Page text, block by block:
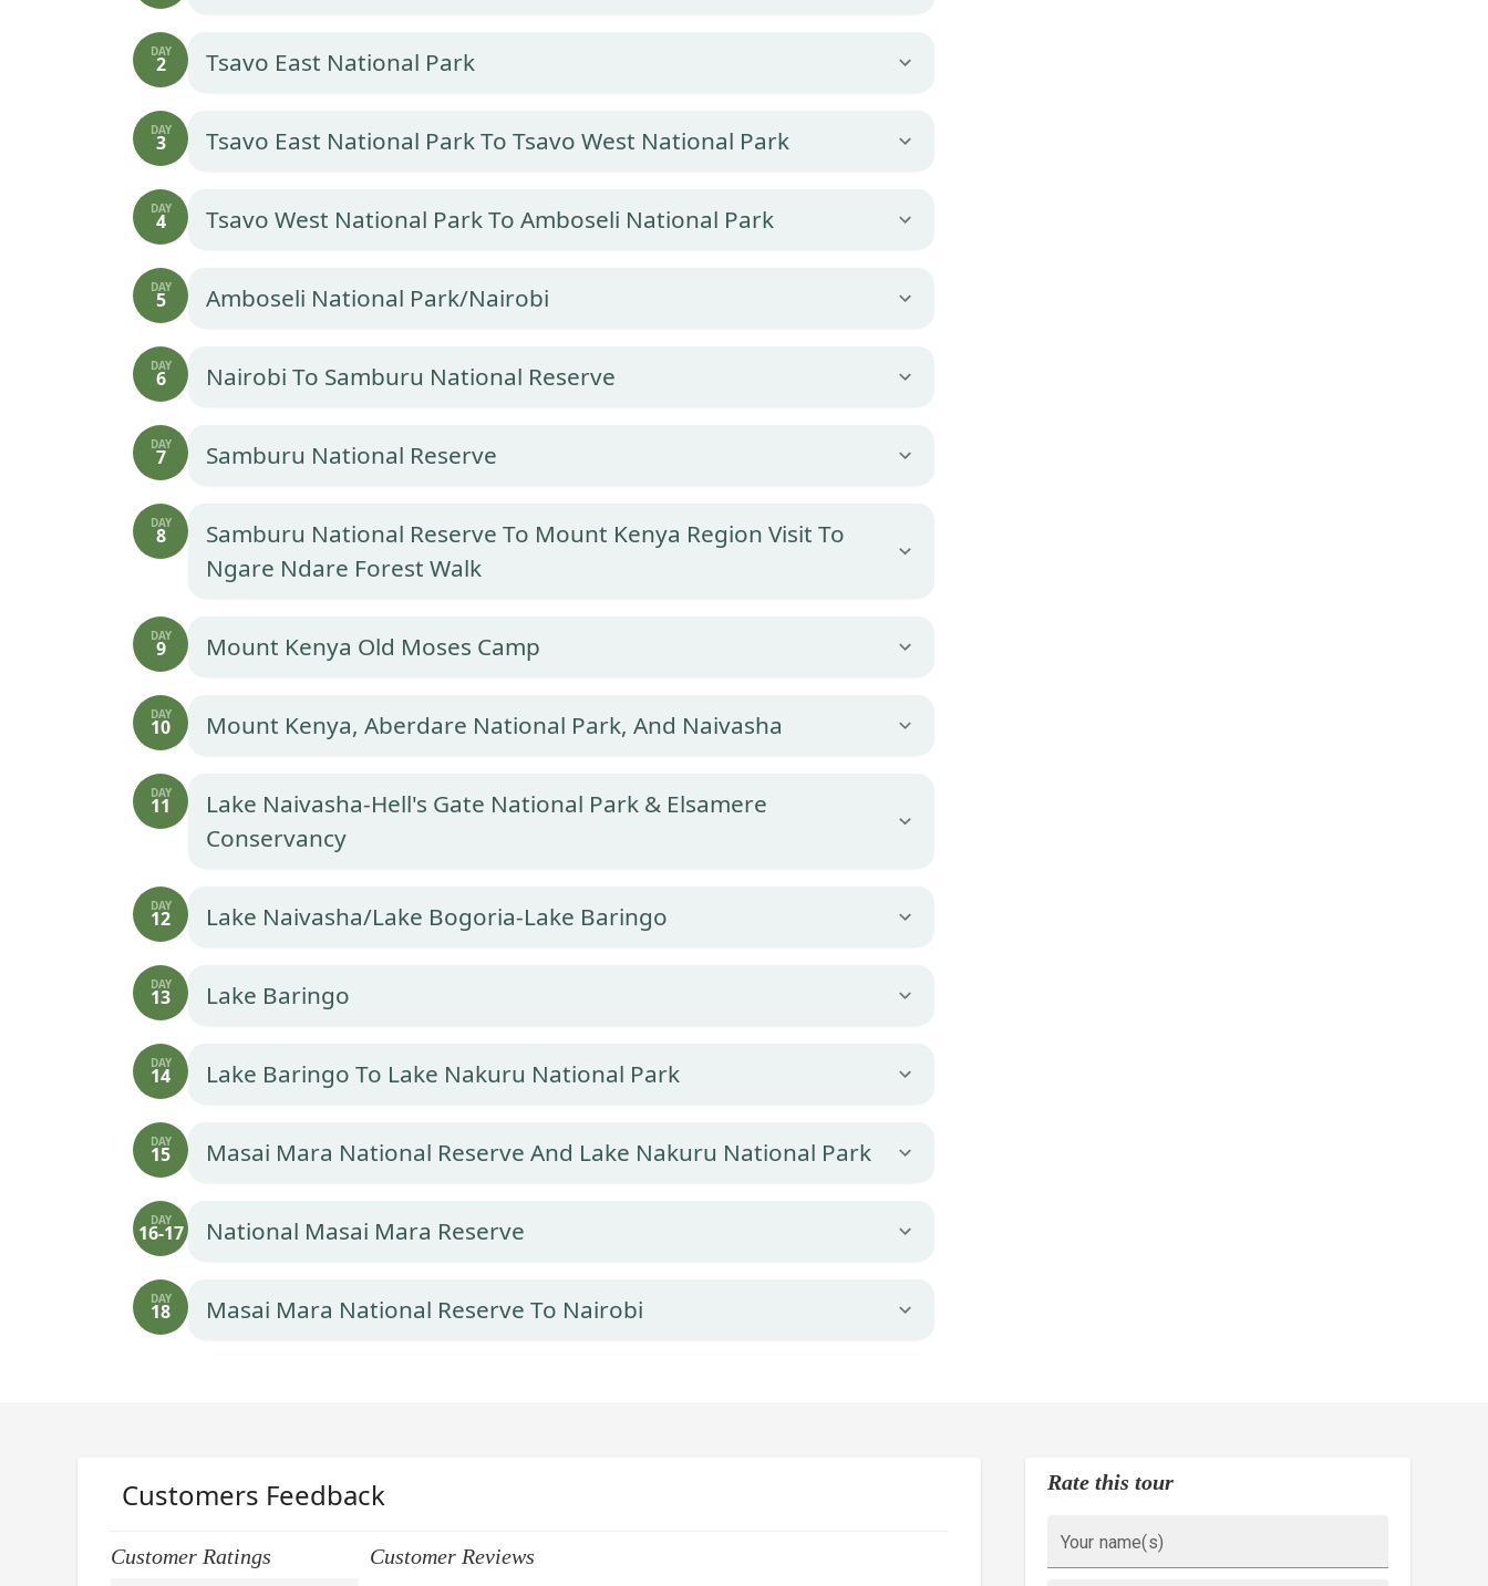
DAY
2 Tsavo East National Park
DAY
3 Tsavo East National Park To Tsavo West National Park
DAY
4 Tsavo West National Park To Amboseli National Park
DAY
5 Amboseli National Park/Nairobi
DAY
6 Nairobi To Samburu National Reserve
DAY
7 Samburu National Reserve
DAY
8
Samburu National Reserve To Mount Kenya Region Visit To
Ngare Ndare Forest Walk
DAY
9 Mount Kenya Old Moses Camp
DAY
10 Mount Kenya, Aberdare National Park, And Naivasha
DAY
11
Lake Naivasha-Hell's Gate National Park & Elsamere
Conservancy
DAY
12 Lake Naivasha/Lake Bogoria-Lake Baringo
DAY
13 Lake Baringo
DAY
14 Lake Baringo To Lake Nakuru National Park
DAY
15 Masai Mara National Reserve And Lake Nakuru National Park
DAY
16-17 National Masai Mara Reserve
DAY
18 Masai Mara National Reserve To Nairobi
Customers Feedback
Customer Ratings Customer Reviews
Rate this tour
Your name(s)